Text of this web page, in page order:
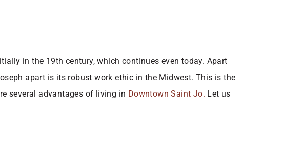
in the 19th century, which continues even today. Apart
apart is its robust work ethic in the Midwest. This is the
several advantages of living in Downtown Saint Jo. ​ Let us